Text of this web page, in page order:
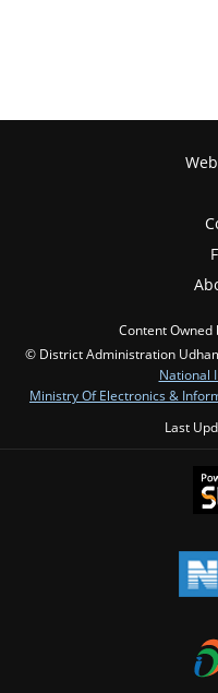
Content
© District Administration
National
Ministry Of Electronics &
Last